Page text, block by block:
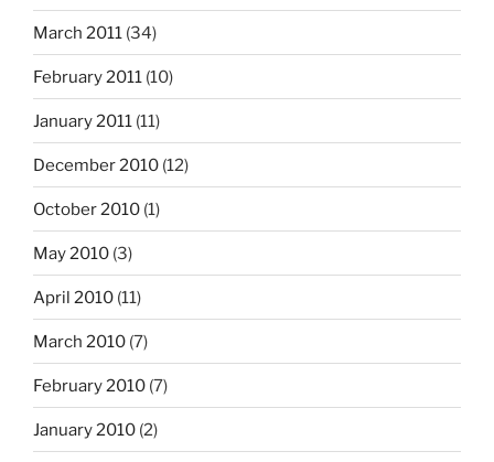
March 2011 (34)
February 2011 (10)
January 2011 (11)
December 2010 (12)
October 2010 (1)
May 2010 (3)
April 2010 (11)
March 2010 (7)
February 2010 (7)
January 2010 (2)